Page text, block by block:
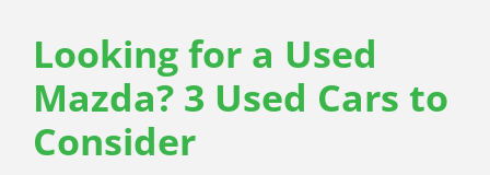
Looking for a Used
Mazda? 3 Used Cars to
Consider